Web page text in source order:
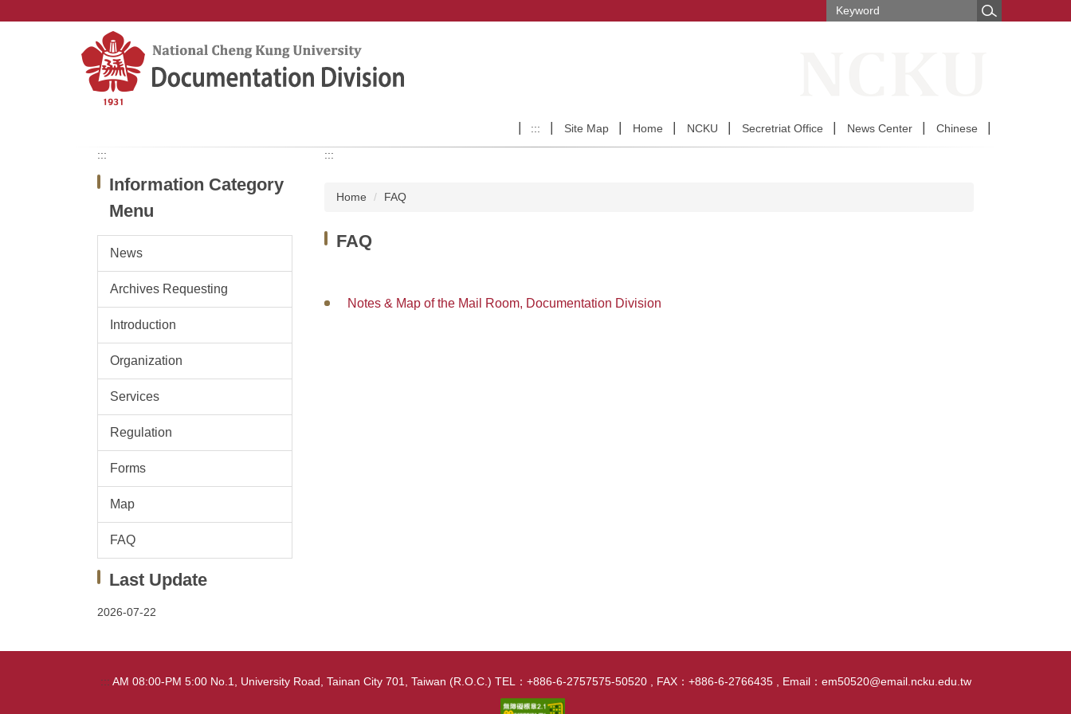
::: Site Map Home NCKU Secretriat Office News Center Chinese
:::
Information Category
Menu
News
Archives Requesting
Introduction
Organization
Services
Regulation
Forms
Map
FAQ
Last Update
2026-07-22
:::
Home FAQ
FAQ
Notes & Map of the Mail Room, Documentation Division
::: AM 08:00-PM 5:00 No.1, University Road, Tainan City 701, Taiwan (R.O.C.) TEL：+886-6-2757575-50520 , FAX：+886-6-2766435 , Email：em50520@email.ncku.edu.tw